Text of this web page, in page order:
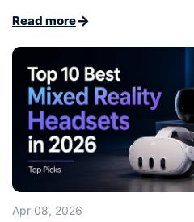
Read more→
Apr 08, 2026